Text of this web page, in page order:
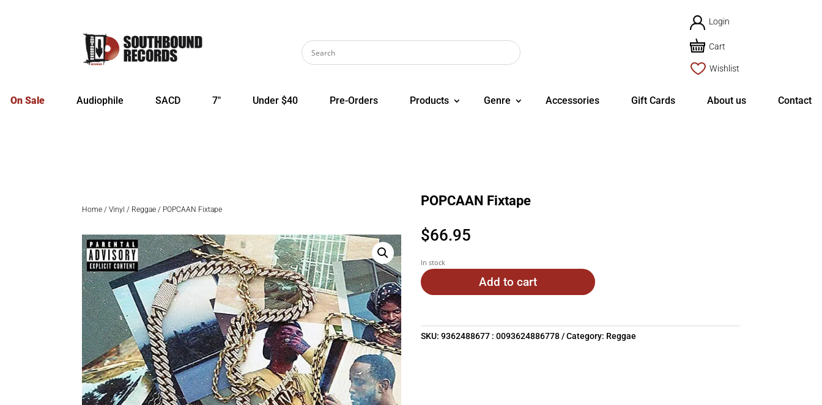
Login
Cart
Wishlist
On Sale Audiophile SACD 7″ Under $40 Pre-Orders Products Genre Accessories Gift Cards About us Contact
Home /Vinyl / Reggae / POPCAAN Fixtape
POPCAAN Fixtape
$66.95
In stock
Add to cart
SKU:9362488677 : 0093624886778 Category: Reggae